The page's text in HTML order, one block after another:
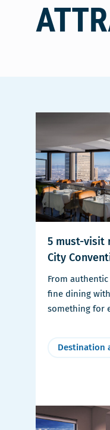
5 must-visit
City
From
fine dining
something for
Destination